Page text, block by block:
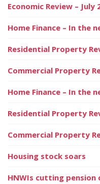
Economic Review – July
Home Finance – In the
Residential Property
Commercial Property
Home Finance – In the
Residential Property
Commercial Property
Housing stock soars
HNWIs cutting